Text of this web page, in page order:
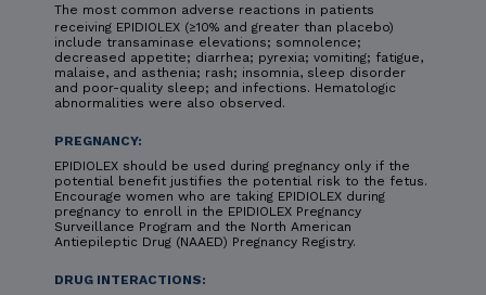
The most common adverse reactions in patients
receiving EPIDIOLEX (≥10% and greater than placebo)
include transaminase elevations; somnolence;
decreased appetite; diarrhea; pyrexia; vomiting; fatigue,
malaise, and asthenia; rash; insomnia, sleep disorder
and poor-quality sleep; and infections. Hematologic
abnormalities were also observed.
PREGNANCY:
EPIDIOLEX should be used during pregnancy only if the
potential benefit justifies the potential risk to the fetus.
Encourage women who are taking EPIDIOLEX during
pregnancy to enroll in the EPIDIOLEX Pregnancy
Surveillance Program and the North American
Antiepileptic Drug (NAAED) Pregnancy Registry.
DRUG INTERACTIONS: